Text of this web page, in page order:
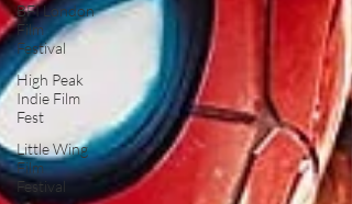
BFI London
Film
Festival
High Peak
Indie Film
Fest
Little Wing
Film
Festival